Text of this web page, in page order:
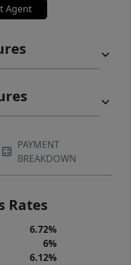
Agent
PAYMENT
BREAKDOWN
Rates
6.72%
6%
6.12%